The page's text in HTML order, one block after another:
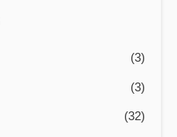
(3)
(3)
(32)